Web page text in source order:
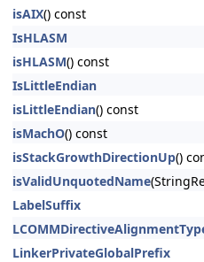
isAIX() const
IsHLASM
isHLASM() const
IsLittleEndian
isLittleEndian() const
isMachO() const
isStackGrowthDirectionUp()
isValidUnquotedName
LabelSuffix
LinkerPrivateGlobalPrefix